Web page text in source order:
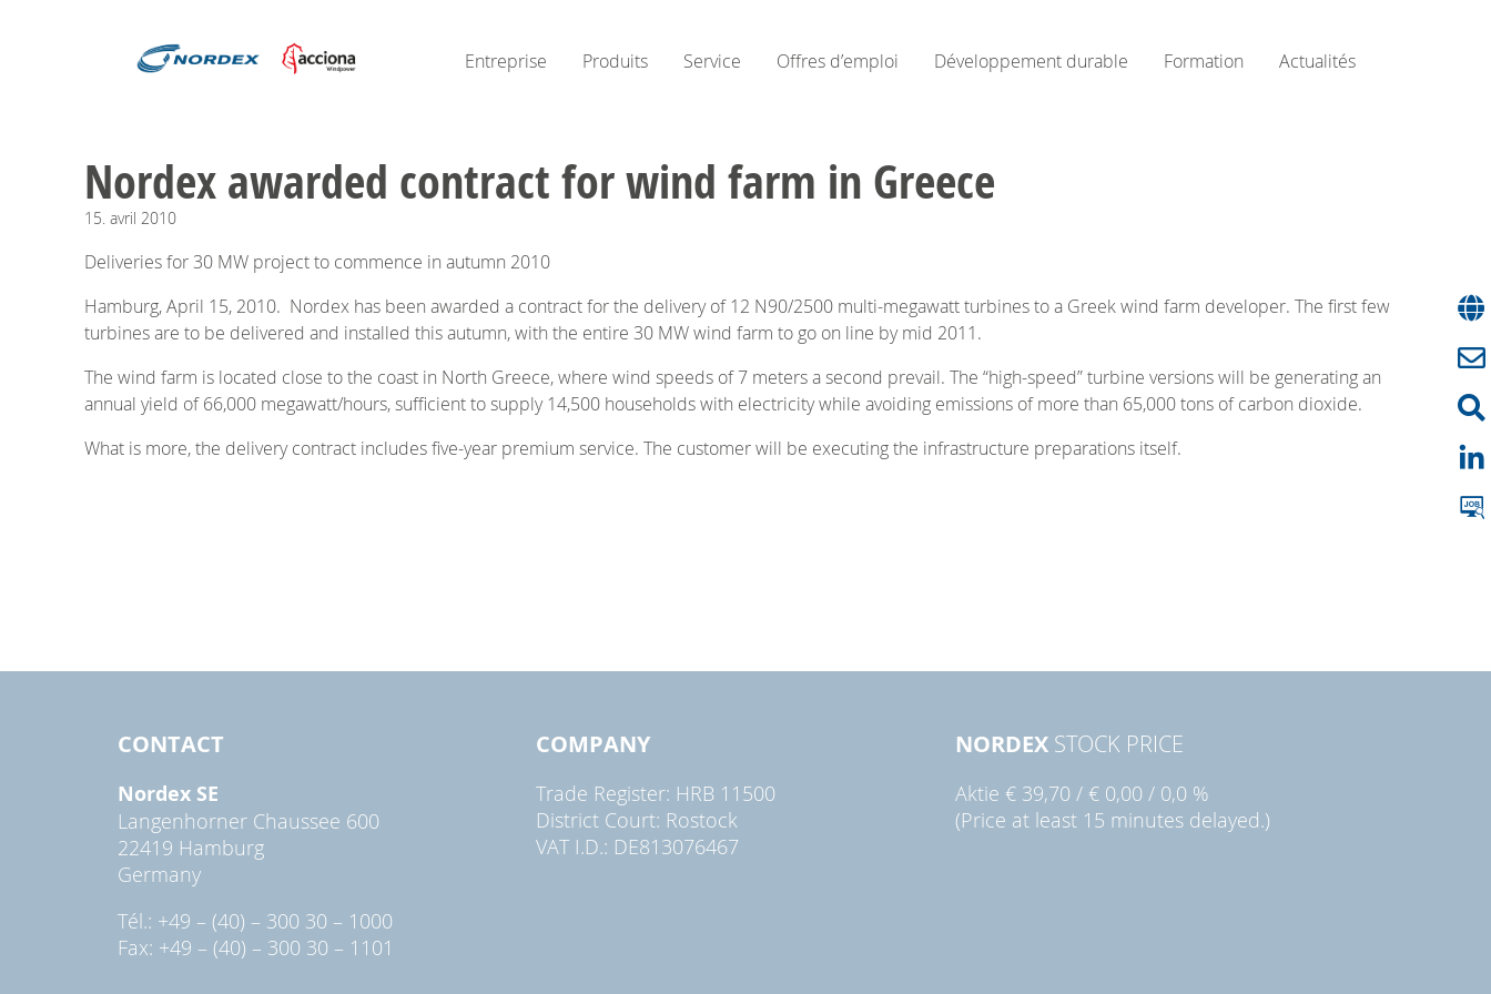
Entreprise Produits Service Offres d’emploi Développement durable Formation Actualités
Nordex awarded contract for wind farm in Greece
15. avril 2010
Deliveries for 30 MW project to commence in autumn 2010
Hamburg, April 15, 2010. Nordex has been awarded a contract for the delivery of 12 N90/2500 multi-megawatt turbines to a Greek wind farm developer. The first few
turbines are to be delivered and installed this autumn, with the entire 30 MW wind farm to go on line by mid 2011.
The wind farm is located close to the coast in North Greece, where wind speeds of 7 meters a second prevail. The “high-speed” turbine versions will be generating an
annual yield of 66,000 megawatt/hours, sufficient to supply 14,500 households with electricity while avoiding emissions of more than 65,000 tons of carbon dioxide.
What is more, the delivery contract includes five-year premium service. The customer will be executing the infrastructure preparations itself.
CONTACT
Nordex SE
Langenhorner Chaussee 600
22419 Hamburg
Germany
Tél.: +49 – (40) – 300 30 – 1000
Fax: +49 – (40) – 300 30 – 1101
COMPANY
Trade Register: HRB 11500
District Court: Rostock
VAT I.D.: DE813076467
NORDEXSTOCK PRICE
Aktie € 39,70 / € 0,00 / 0,0 %
(Price at least 15 minutes delayed.)